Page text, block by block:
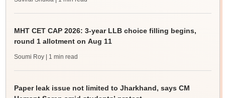
MHT CET CAP 2026: 3-year LLB choice filling begins,
round 1 allotment on Aug 11
Soumi Roy | 1 min read
Paper leak issue not limited to Jharkhand, says CM